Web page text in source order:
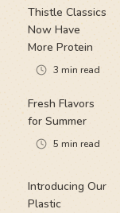
Thistle Classics
Now Have
More Protein
3 min read
Fresh Flavors
for Summer
5 min read
Introducing Our
Plastic